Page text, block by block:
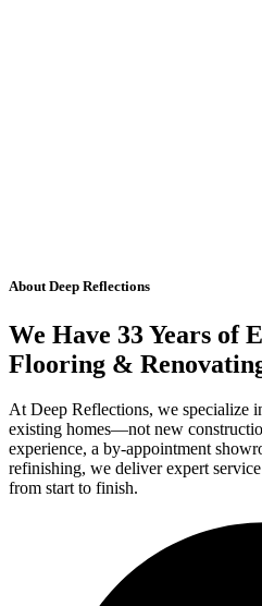
About Deep Reflections
We Have 33 Years of
Flooring &
At Deep Reflections, we specialize
existing homes—not new
experience, a by-appointment
refinishing, we deliver expert
from start to finish.